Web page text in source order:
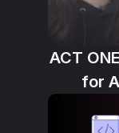
ACT
for